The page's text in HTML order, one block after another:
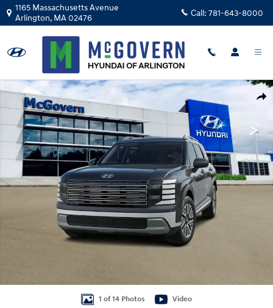
Skip to main content
1165 Massachusetts Avenue
Arlington, MA02476 Call: 781-643-8000
New 2026 Hyundai Palisade Hybrid SEL 7P SUV Photo 1 of 14
1 of 14 Photos Video